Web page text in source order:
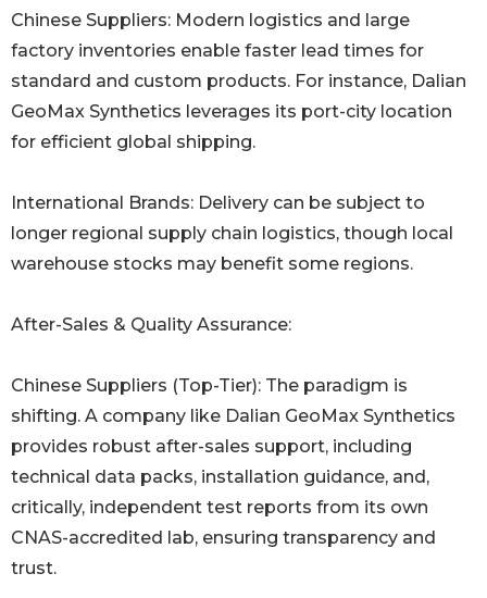
Chinese Suppliers: Modern logistics and large
factory inventories enable faster lead times for
standard and custom products. For instance, Dalian
GeoMax Synthetics leverages its port-city location
for efficient global shipping.
International Brands: Delivery can be subject to
longer regional supply chain logistics, though local
warehouse stocks may benefit some regions.
After-Sales & Quality Assurance:
Chinese Suppliers (Top-Tier): The paradigm is
shifting. A company like Dalian GeoMax Synthetics
provides robust after-sales support, including
technical data packs, installation guidance, and,
critically, independent test reports from its own
CNAS-accredited lab, ensuring transparency and
trust.